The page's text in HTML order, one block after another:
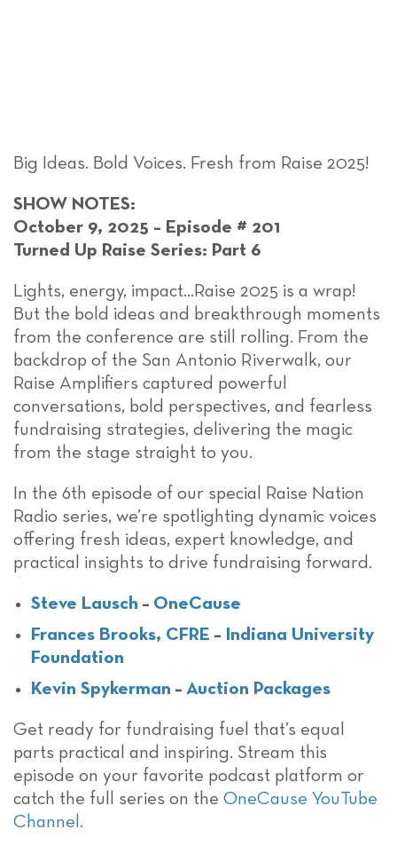
Big Ideas. Bold Voices. Fresh from Raise 2025!
SHOW NOTES:
October 9, 2025 – Episode # 201
Turned Up Raise Series: Part 6
Lights, energy, impact…Raise 2025 is a wrap!
But the bold ideas and breakthrough moments
from the conference are still rolling. From the
backdrop of the San Antonio Riverwalk, our
Raise Amplifiers captured powerful
conversations, bold perspectives, and fearless
fundraising strategies, delivering the magic
from the stage straight to you.
In the 6th episode of our special Raise Nation
Radio series, we’re spotlighting dynamic voices
offering fresh ideas, expert knowledge, and
practical insights to drive fundraising forward.
Steve Lausch – OneCause
Frances Brooks, CFRE – Indiana University
Foundation
Kevin Spykerman – Auction Packages
Get ready for fundraising fuel that’s equal
parts practical and inspiring. Stream this
episode on your favorite podcast platform or
catch the full series on the OneCause YouTube
Channel .